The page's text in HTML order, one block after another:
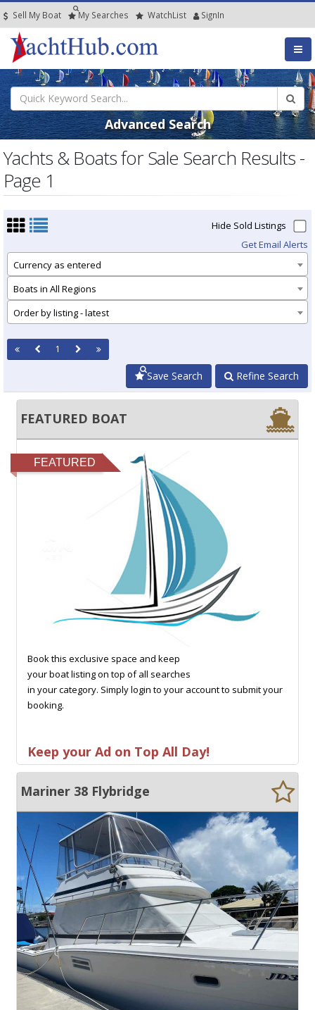
Sell My Boat My Searches WatchList SignIn
Advanced Search
Yachts & Boats for Sale Search Results -
Page 1
Hide Sold Listings
Get Email Alerts
Currency as entered
Boats in All Regions
Order by listing - latest
1
Refine Search
Save Search
FEATURED BOAT
FEATURED
Book this exclusive space and keep
your boat listing on top of all searches
in your category. Simply login to your account to submit your
booking.
Keep your Ad on Top All Day!
Mariner 38 Flybridge